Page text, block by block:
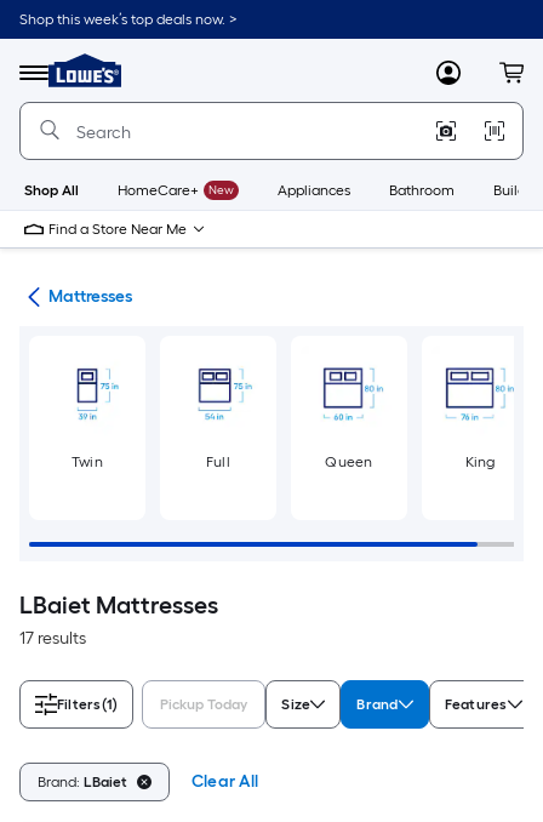
Skip
to
content
Shop this week’s top deals now. >
Menu
Link
to
Lowe's
Improvement
Home
Page
MyLowes
Shop All HomeCare+ New Appliances Bathroom
Find a Store Near Me
Mattresses
Twin Full Queen King
LBaiet Mattresses
17 results
Filters(1) Pickup Today Size Brand Features
Brand: LBaiet Clear All